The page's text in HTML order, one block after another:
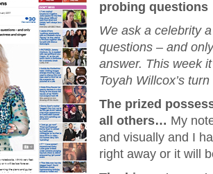
probing questions
We ask a celebrity
questions – and
answer. This week
Toyah Willcox’s turn
The prized
all others… My
and visually and I
right away or it will